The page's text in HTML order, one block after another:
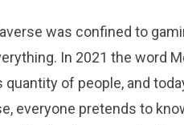
was confined to
In 2021 the word
of people, and
everyone pretends to